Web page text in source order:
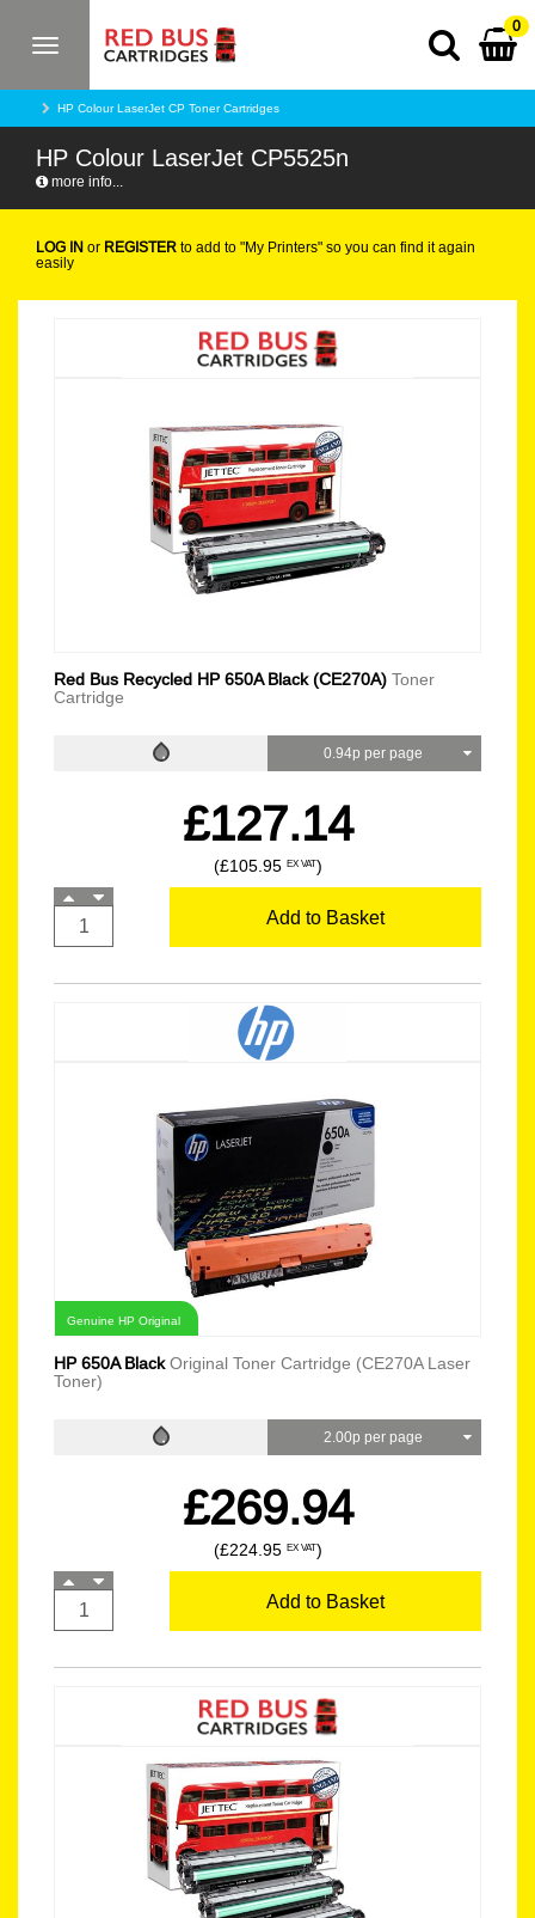
Toggle
0
HP Colour LaserJet CP Toner Cartridges
HP Colour LaserJet CP5525n
more info...
LOG IN or REGISTER to add to "My Printers" so you can find it again
easily
Red Bus Recycled HP 650A Black (CE270A) Toner
Cartridge
0.94p per page
£127.14
(£105.95 EX VAT)
Add to Basket
Genuine HP Original
HP 650A BlackOriginal Toner Cartridge (CE270A Laser
Toner)
2.00p per page
£269.94
(£224.95 EX VAT)
Add to Basket